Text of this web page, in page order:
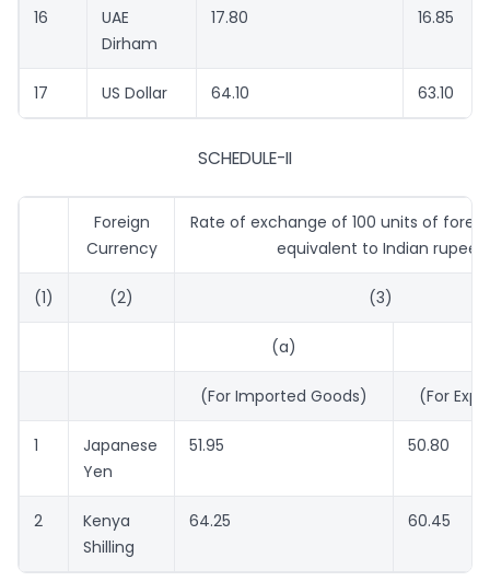
16
UAE
Dirham
17.80 16.85
17 US Dollar 64.10 63.10
SCHEDULE-II
Foreign
Currency
Rate of exchange of 100 units of
equivalent to Indian rupees
(1) (2) (3)
(a)
(For Imported Goods) (For
1
Japanese
Yen
51.95 50.80
2
Kenya
Shilling
64.25 60.45